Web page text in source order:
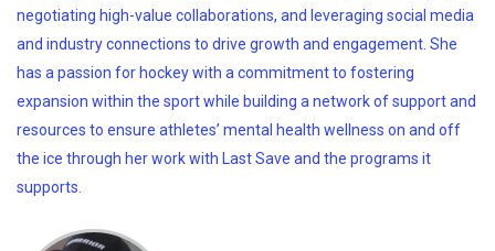
negotiating high-value collaborations, and leveraging social media
and industry connections to drive growth and engagement. She
has a passion for hockey with a commitment to fostering
expansion within the sport while building a network of support and
resources to ensure athletes’ mental health wellness on and off
the ice through her work with Last Save and the programs it
supports.